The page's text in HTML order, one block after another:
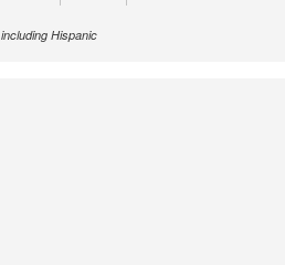
including Hispanic